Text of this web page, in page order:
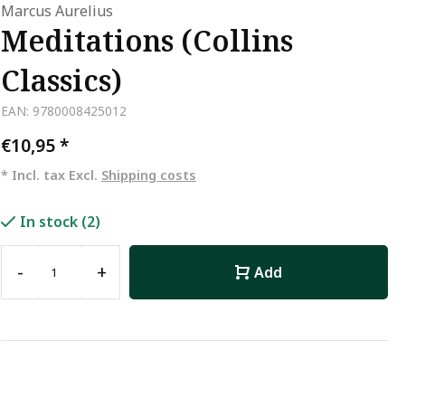
Marcus Aurelius
Meditations (Collins
Classics)
EAN: 9780008425012
€10,95*
* Incl. tax Excl. Shipping costs
In stock (2)
- + Add